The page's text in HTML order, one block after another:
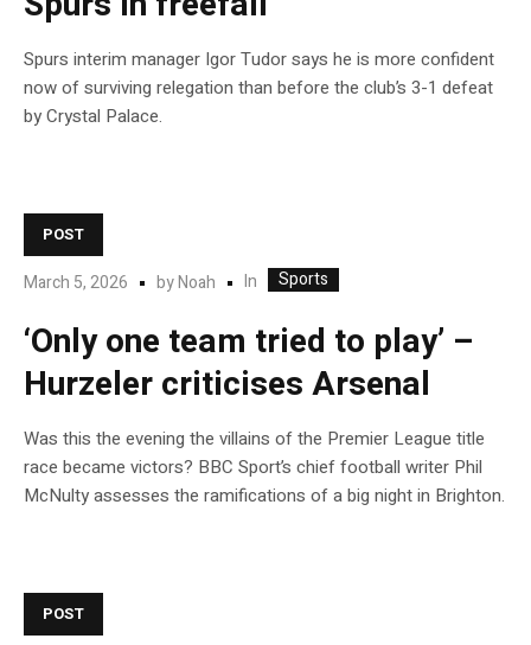
Spurs interim manager Igor Tudor says he is more confident
now of surviving relegation than before the club’s 3-1 defeat
by Crystal Palace.
POST
March 5, 2026 byNoah In Sports
‘Only one team tried to play’ –
Hurzeler criticises Arsenal
Was this the evening the villains of the Premier League title
race became victors? BBC Sport’s chief football writer Phil
McNulty assesses the ramifications of a big night in Brighton.
POST